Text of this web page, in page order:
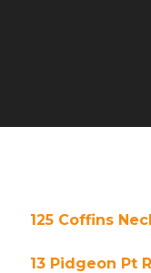
125 Coffins
13 Pidgeon Pt